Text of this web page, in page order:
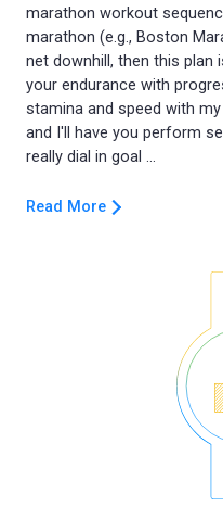
marathon workout
marathon (e.g., Boston
net downhill, then this
your endurance with
stamina and speed with
and I'll have you perform
Read More